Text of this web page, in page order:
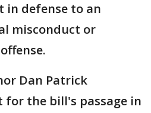
in defense to an
misconduct or
Dan Patrick
for the bill's passage in